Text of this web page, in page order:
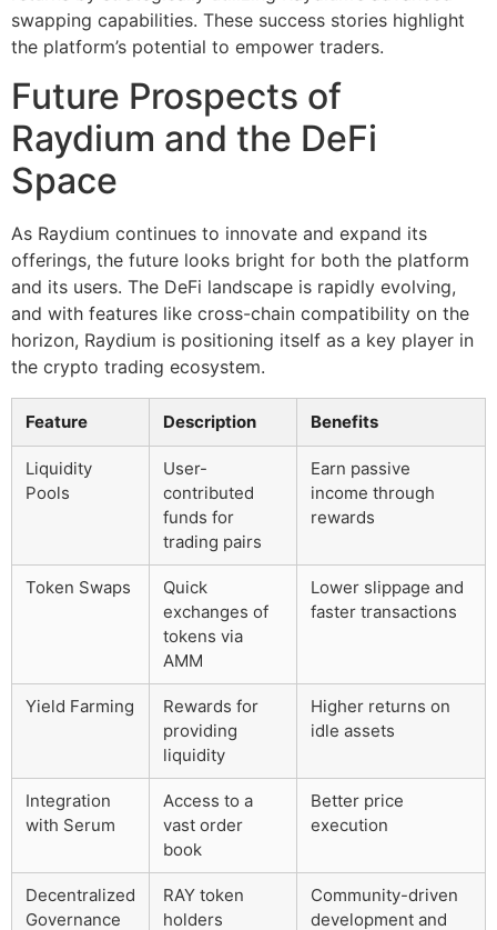
swapping capabilities. These success stories highlight
the platform’s potential to empower traders.
Future Prospects of
Raydium and the DeFi
Space
As Raydium continues to innovate and expand its
offerings, the future looks bright for both the platform
and its users. The DeFi landscape is rapidly evolving,
and with features like cross-chain compatibility on the
horizon, Raydium is positioning itself as a key player in
the crypto trading ecosystem.
Feature Description Benefits
Liquidity
Pools
User-
contributed
funds for
trading pairs
Earn passive
income through
rewards
Token Swaps
Quick
exchanges of
tokens via
AMM
Lower slippage and
faster transactions
Yield Farming
Rewards for
providing
liquidity
Higher returns on
idle assets
Integration
with Serum
Access to a
vast order
book
Better price
execution
Decentralized
Governance
RAY token
holders
Community-driven
development and